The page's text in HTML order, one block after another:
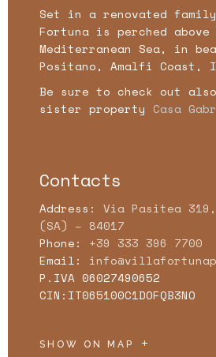
Set in a renovated
Fortuna is perched above
Mediterranean Sea, in
Positano, Amalfi Coast,
Be sure to check out
sister property Casa
Contacts
Address: Via Pasitea
(SA) – 84017
Phone: +39 333 396 7700
Email:
P.IVA 06027490652
CIN:IT065100C1DOFQB3NO
SHOW ON MAP